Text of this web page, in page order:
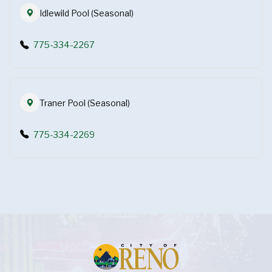
Idlewild Pool (Seasonal)
775-334-2267
Traner Pool (Seasonal)
775-334-2269